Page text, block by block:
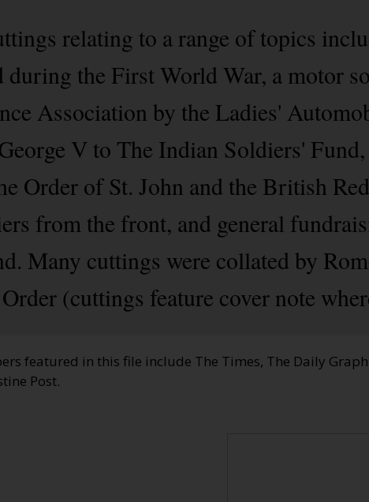
relating to a range of topics
during the First World War, a motor
Association by the Ladies'
V to The Indian Soldiers'
Order of St. John and the British
from the front, and general
Many cuttings were collated by
(cuttings feature cover note
featured in this file include The Times, The Daily
Post.